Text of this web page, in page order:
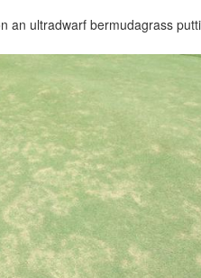
an ultradwarf bermudagrass